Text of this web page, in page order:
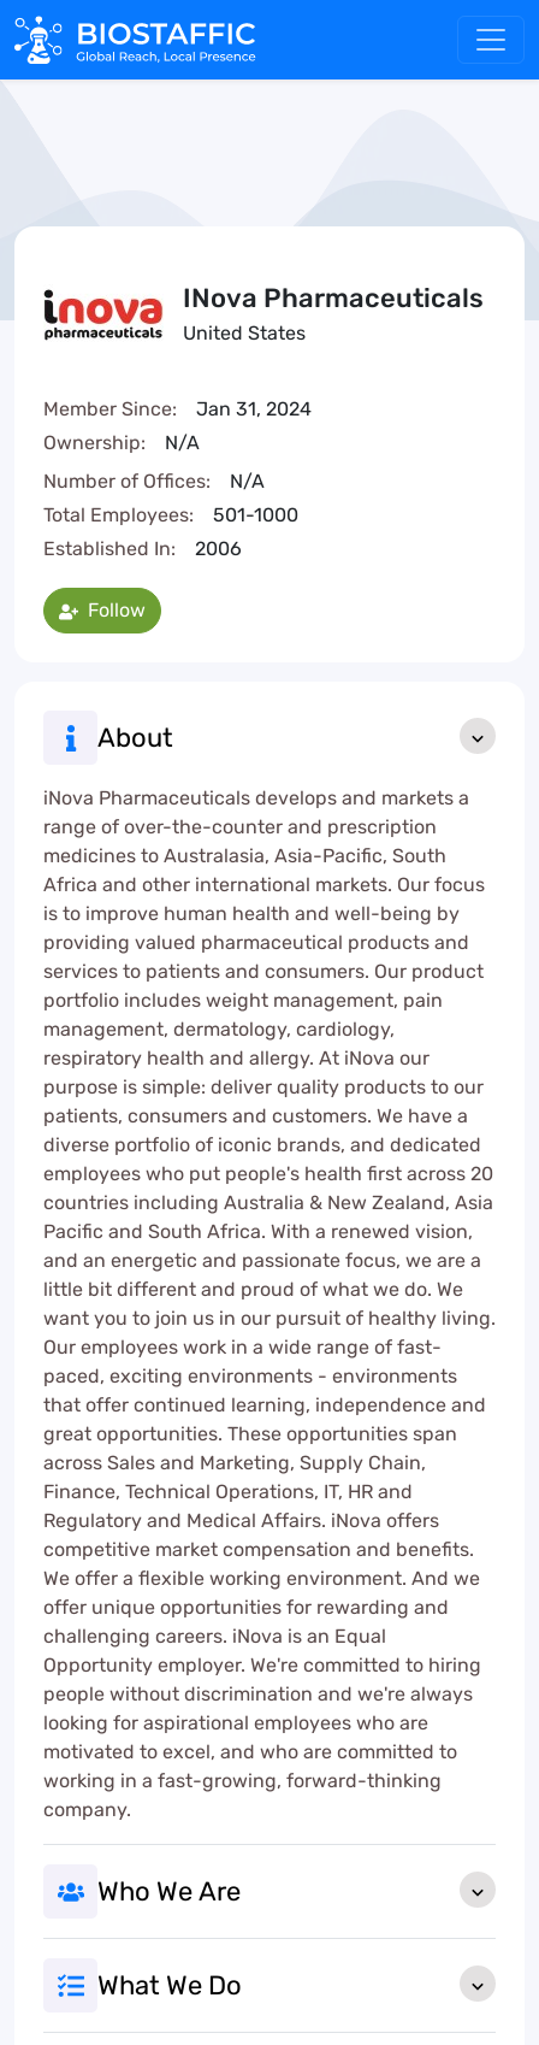
INova Pharmaceuticals
United States
Member Since:
Jan 31, 2024
Ownership:
N/A
Number of Offices:
N/A
Total Employees:
501-1000
Established In:
2006
Follow
About
iNova Pharmaceuticals develops and markets a
range of over-the-counter and prescription
medicines to Australasia, Asia-Pacific, South
Africa and other international markets. Our focus
is to improve human health and well-being by
providing valued pharmaceutical products and
services to patients and consumers. Our product
portfolio includes weight management, pain
management, dermatology, cardiology,
respiratory health and allergy. At iNova our
purpose is simple: deliver quality products to our
patients, consumers and customers. We have a
diverse portfolio of iconic brands, and dedicated
employees who put people's health first across 20
countries including Australia & New Zealand, Asia
Pacific and South Africa. With a renewed vision,
and an energetic and passionate focus, we are a
little bit different and proud of what we do. We
want you to join us in our pursuit of healthy living.
Our employees work in a wide range of fast-
paced, exciting environments - environments
that offer continued learning, independence and
great opportunities. These opportunities span
across Sales and Marketing, Supply Chain,
Finance, Technical Operations, IT, HR and
Regulatory and Medical Affairs. iNova offers
competitive market compensation and benefits.
We offer a flexible working environment. And we
offer unique opportunities for rewarding and
challenging careers. iNova is an Equal
Opportunity employer. We're committed to hiring
people without discrimination and we're always
looking for aspirational employees who are
motivated to excel, and who are committed to
working in a fast-growing, forward-thinking
company.
Who We Are
What We Do